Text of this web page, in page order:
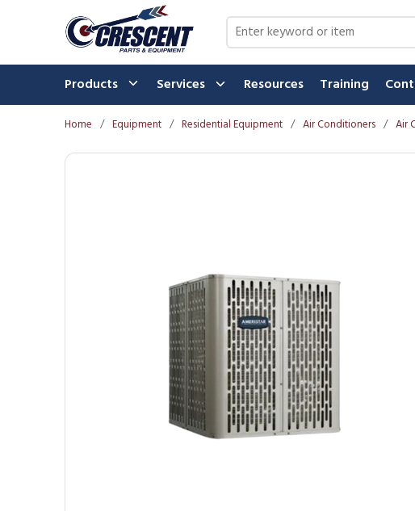
Skip to main content Site Search
Products Services Resources Training
Home / Equipment / Residential Equipment / Air Conditioners / Air